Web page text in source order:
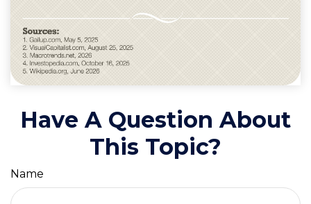
Have A Question About
This Topic?
Name